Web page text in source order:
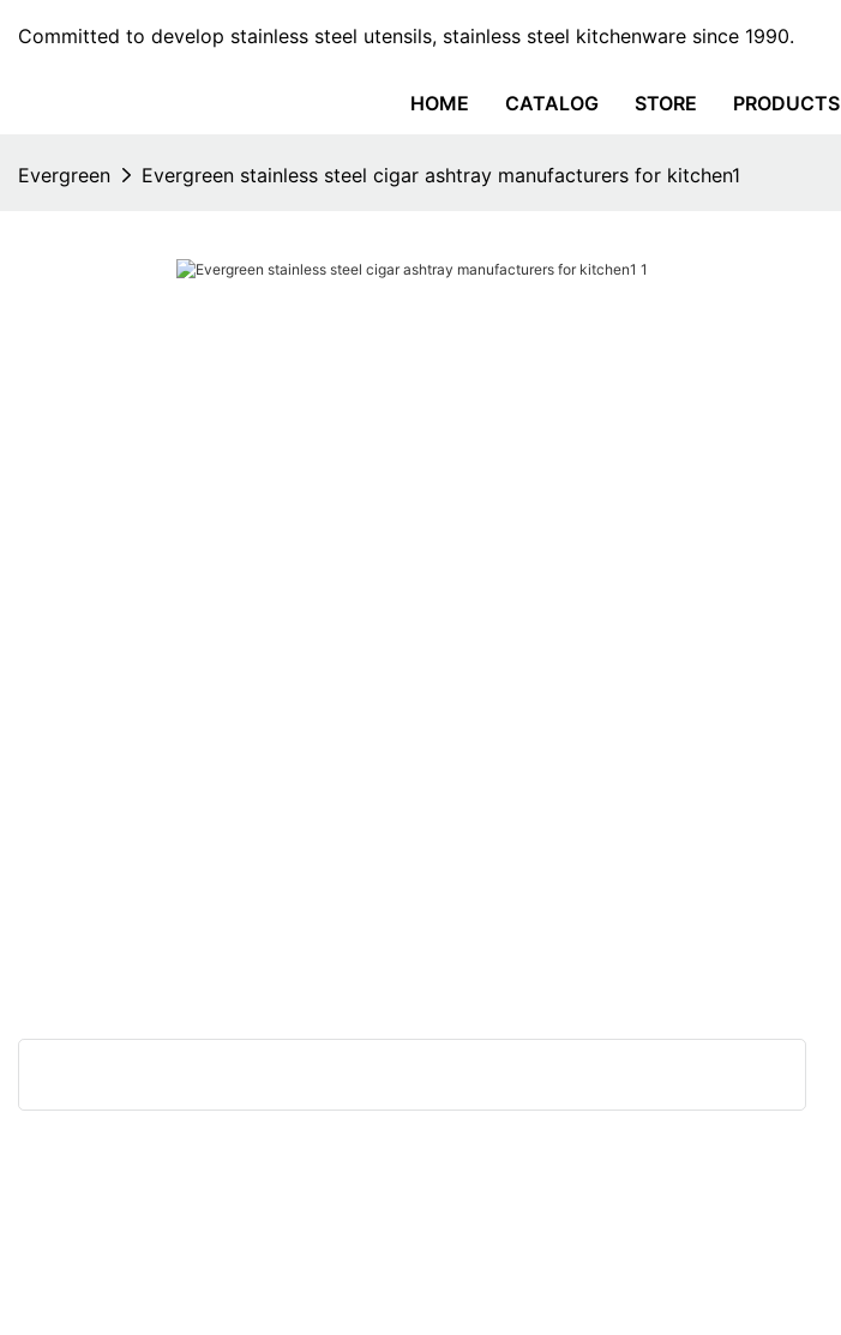
Committed to develop stainless steel utensils, stainless steel kitchenware since 1990.
HOME CATALOG STORE PRODUCTS
Evergreen Evergreen stainless steel cigar ashtray manufacturers for kitchen1